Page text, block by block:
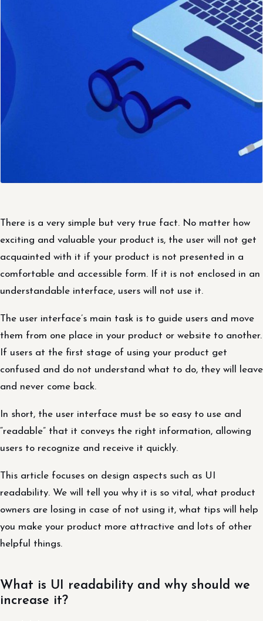
There is a very simple but very true fact. No matter how
exciting and valuable your product is, the user will not get
acquainted with it if your product is not presented in a
comfortable and accessible form. If it is not enclosed in an
understandable interface, users will not use it.
The user interface’s main task is to guide users and move
them from one place in your product or website to another.
If users at the first stage of using your product get
confused and do not understand what to do, they will leave
and never come back.
In short, the user interface must be so easy to use and
“readable” that it conveys the right information, allowing
users to recognize and receive it quickly.
This article focuses on design aspects such as UI
readability. We will tell you why it is so vital, what product
owners are losing in case of not using it, what tips will help
you make your product more attractive and lots of other
helpful things.
What is UI readability and why should we
increase it?